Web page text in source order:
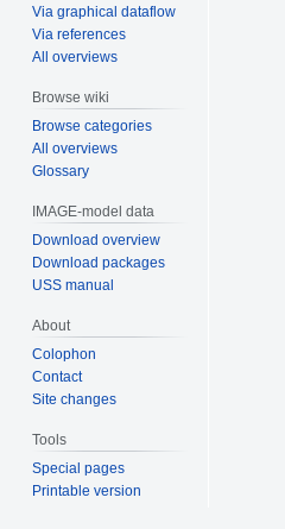
Via graphical dataflow
Via references
All overviews
Browse wiki
Browse categories
All overviews
Glossary
IMAGE-model data
Download overview
Download packages
USS manual
About
Colophon
Contact
Site changes
Tools
Special pages
Printable version